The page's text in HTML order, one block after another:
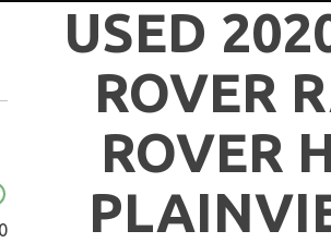
USED
ROVER
ROVER